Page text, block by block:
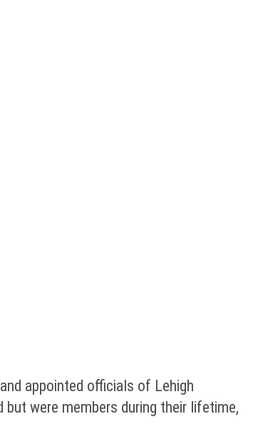
appointed officials of Lehigh
were members during their lifetime,